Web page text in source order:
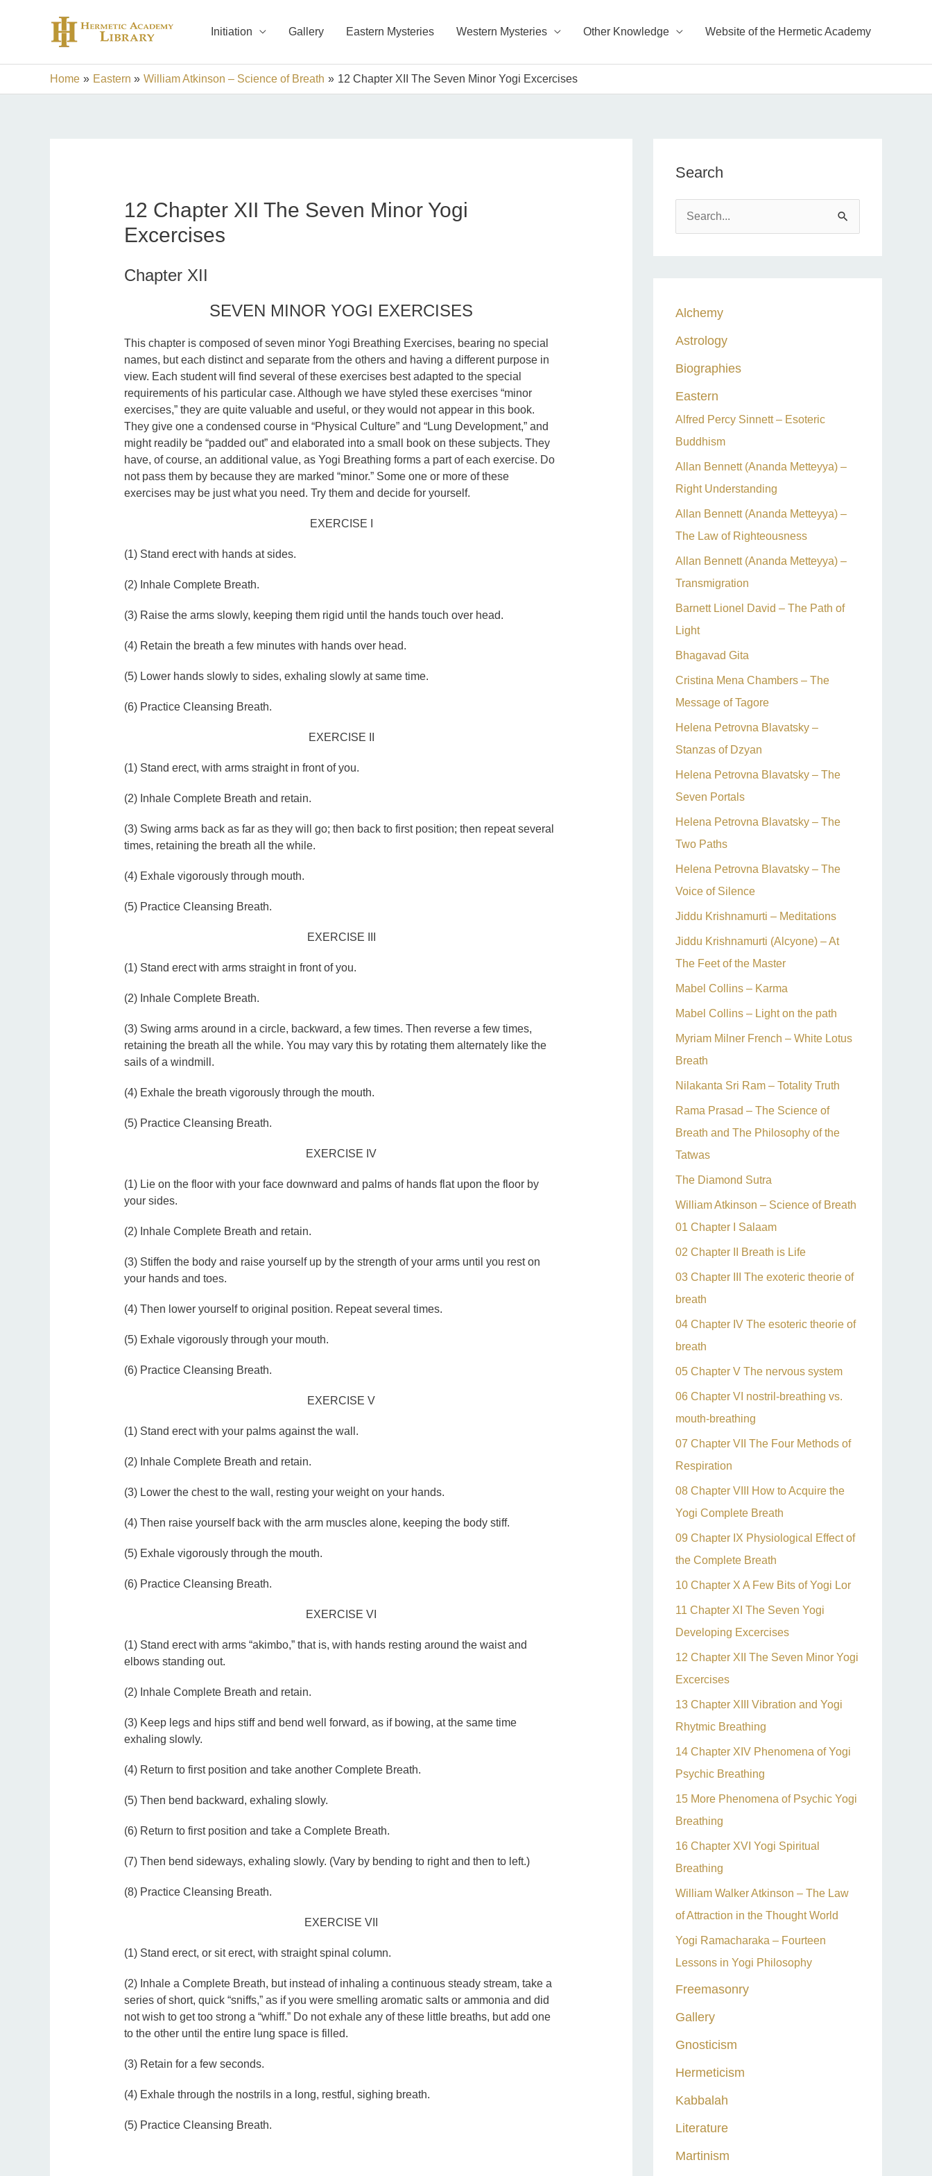
Initiation Gallery Eastern Mysteries Western Mysteries Other Knowledge Website of the Hermetic Academy
Home Eastern William Atkinson – Science of Breath 12 Chapter XII The Seven Minor Yogi Excercises
12 Chapter XII The Seven Minor Yogi
Excercises
Chapter XII
SEVEN MINOR YOGI EXERCISES
This chapter is composed of seven minor Yogi Breathing Exercises, bearing no special
names, but each distinct and separate from the others and having a different purpose in
view. Each student will find several of these exercises best adapted to the special
requirements of his particular case. Although we have styled these exercises “minor
exercises,” they are quite valuable and useful, or they would not appear in this book.
They give one a condensed course in “Physical Culture” and “Lung Development,” and
might readily be “padded out” and elaborated into a small book on these subjects. They
have, of course, an additional value, as Yogi Breathing forms a part of each exercise. Do
not pass them by because they are marked “minor.” Some one or more of these
exercises may be just what you need. Try them and decide for yourself.
EXERCISE I
(1) Stand erect with hands at sides.
(2) Inhale Complete Breath.
(3) Raise the arms slowly, keeping them rigid until the hands touch over head.
(4) Retain the breath a few minutes with hands over head.
(5) Lower hands slowly to sides, exhaling slowly at same time.
(6) Practice Cleansing Breath.
EXERCISE II
(1) Stand erect, with arms straight in front of you.
(2) Inhale Complete Breath and retain.
(3) Swing arms back as far as they will go; then back to first position; then repeat several
times, retaining the breath all the while.
(4) Exhale vigorously through mouth.
(5) Practice Cleansing Breath.
EXERCISE III
(1) Stand erect with arms straight in front of you.
(2) Inhale Complete Breath.
(3) Swing arms around in a circle, backward, a few times. Then reverse a few times,
retaining the breath all the while. You may vary this by rotating them alternately like the
sails of a windmill.
(4) Exhale the breath vigorously through the mouth.
(5) Practice Cleansing Breath.
EXERCISE IV
(1) Lie on the floor with your face downward and palms of hands flat upon the floor by
your sides.
(2) Inhale Complete Breath and retain.
(3) Stiffen the body and raise yourself up by the strength of your arms until you rest on
your hands and toes.
(4) Then lower yourself to original position. Repeat several times.
(5) Exhale vigorously through your mouth.
(6) Practice Cleansing Breath.
EXERCISE V
(1) Stand erect with your palms against the wall.
(2) Inhale Complete Breath and retain.
(3) Lower the chest to the wall, resting your weight on your hands.
(4) Then raise yourself back with the arm muscles alone, keeping the body stiff.
(5) Exhale vigorously through the mouth.
(6) Practice Cleansing Breath.
EXERCISE VI
(1) Stand erect with arms “akimbo,” that is, with hands resting around the waist and
elbows standing out.
(2) Inhale Complete Breath and retain.
(3) Keep legs and hips stiff and bend well forward, as if bowing, at the same time
exhaling slowly.
(4) Return to first position and take another Complete Breath.
(5) Then bend backward, exhaling slowly.
(6) Return to first position and take a Complete Breath.
(7) Then bend sideways, exhaling slowly. (Vary by bending to right and then to left.)
(8) Practice Cleansing Breath.
EXERCISE VII
(1) Stand erect, or sit erect, with straight spinal column.
(2) Inhale a Complete Breath, but instead of inhaling a continuous steady stream, take a
series of short, quick “sniffs,” as if you were smelling aromatic salts or ammonia and did
not wish to get too strong a “whiff.” Do not exhale any of these little breaths, but add one
to the other until the entire lung space is filled.
(3) Retain for a few seconds.
(4) Exhale through the nostrils in a long, restful, sighing breath.
(5) Practice Cleansing Breath.
Search
e
h
f
o
Alchemy
Astrology
Biographies
Eastern
Alfred Percy Sinnett – Esoteric
Buddhism
Allan Bennett (Ananda Metteyya) –
Right Understanding
Allan Bennett (Ananda Metteyya) –
The Law of Righteousness
Allan Bennett (Ananda Metteyya) –
Transmigration
Barnett Lionel David – The Path of
Light
Bhagavad Gita
Cristina Mena Chambers – The
Message of Tagore
Helena Petrovna Blavatsky –
Stanzas of Dzyan
Helena Petrovna Blavatsky – The
Seven Portals
Helena Petrovna Blavatsky – The
Two Paths
Helena Petrovna Blavatsky – The
Voice of Silence
Jiddu Krishnamurti – Meditations
Jiddu Krishnamurti (Alcyone) – At
The Feet of the Master
Mabel Collins – Karma
Mabel Collins – Light on the path
Myriam Milner French – White Lotus
Breath
Nilakanta Sri Ram – Totality Truth
Rama Prasad – The Science of
Breath and The Philosophy of the
Tatwas
The Diamond Sutra
William Atkinson – Science of Breath
01 Chapter I Salaam
02 Chapter II Breath is Life
03 Chapter III The exoteric theorie of
breath
04 Chapter IV The esoteric theorie of
breath
05 Chapter V The nervous system
06 Chapter VI nostril-breathing vs.
mouth-breathing
07 Chapter VII The Four Methods of
Respiration
08 Chapter VIII How to Acquire the
Yogi Complete Breath
09 Chapter IX Physiological Effect of
the Complete Breath
10 Chapter X A Few Bits of Yogi Lor
11 Chapter XI The Seven Yogi
Developing Excercises
12 Chapter XII The Seven Minor Yogi
Excercises
13 Chapter XIII Vibration and Yogi
Rhytmic Breathing
14 Chapter XIV Phenomena of Yogi
Psychic Breathing
15 More Phenomena of Psychic Yogi
Breathing
16 Chapter XVI Yogi Spiritual
Breathing
William Walker Atkinson – The Law
of Attraction in the Thought World
Yogi Ramacharaka – Fourteen
Lessons in Yogi Philosophy
Freemasonry
Gallery
Gnosticism
Hermeticism
Kabbalah
Literature
Martinism